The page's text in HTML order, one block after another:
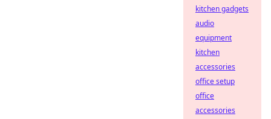
kitchen gadgets
audio
equipment
kitchen
accessories
office setup
office
accessories